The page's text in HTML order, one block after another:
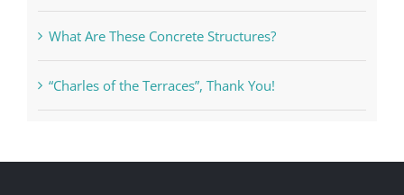
What Are These Concrete Structures?
“Charles of the Terraces”, Thank You!